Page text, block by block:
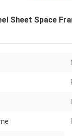
Sheet Space